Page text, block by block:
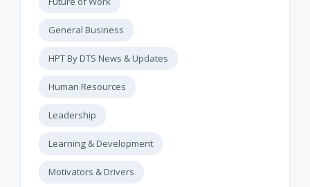
General Business
HPT By DTS News & Updates
Human Resources
Leadership
Learning & Development
Motivators & Drivers